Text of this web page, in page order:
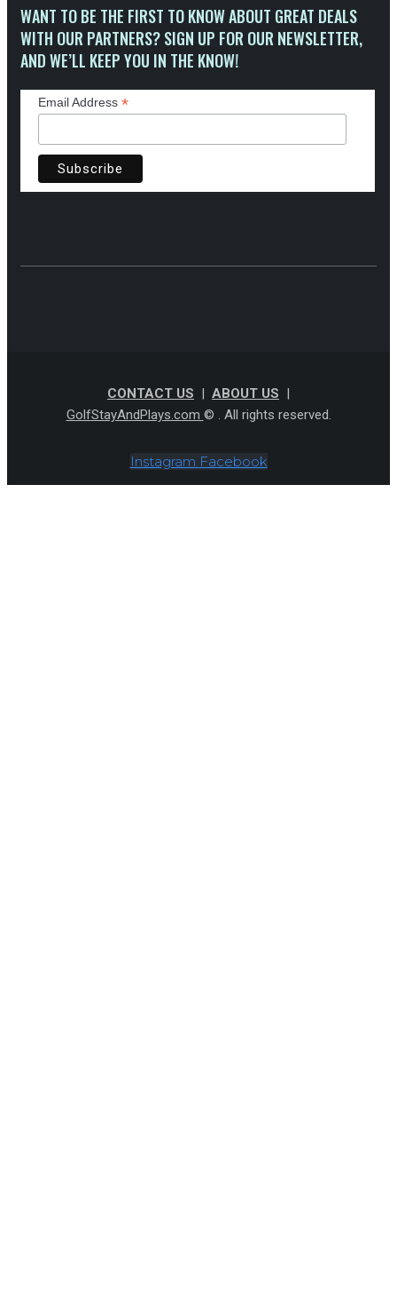
WANT TO BE THE FIRST TO KNOW ABOUT GREAT DEALS
WITH OUR PARTNERS? SIGN UP FOR OUR NEWSLETTER,
AND WE’LL KEEP YOU IN THE KNOW!
Email Address *
CONTACT US | ABOUT US |
GolfStayAndPlays.com © . All rights reserved.
Instagram Facebook